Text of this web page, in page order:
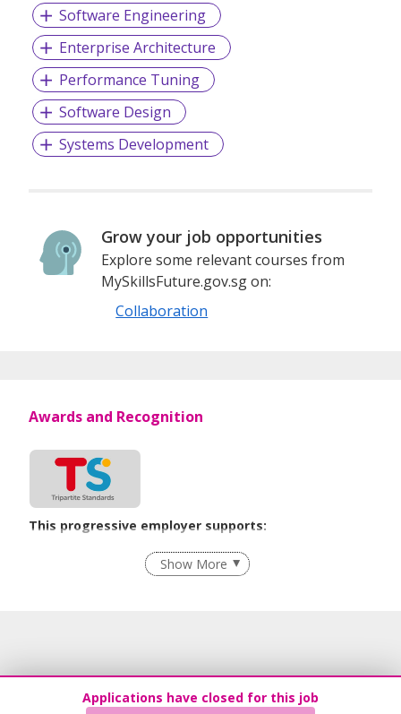
professionals, we are the driving force behind the success
stories of our impressive clientele. Our distinguished list of
clients includes prominent names like the Ministry of
Education, Singapore (MOE), the Infocomm-media
Development Authority, Singapore (iMDA), GovTech, GIC,
the Institute of Technical Education, Singapore University
of Technology and Design (SUTD), the Ministry of Home
Affairs, the Ministry of Defense, the National Library
At ACP, our 26-year legacy stands as a testament to our
unwavering dedication and expertise. As we continue to
evolve and innovate, our commitment to transforming
industries remains steadfast. Beyond being just a
technology provider, we are a progressive partner, poised
Software Engineering
Enterprise Architecture
Performance Tuning
Software Design
Systems Development
Grow your job opportunities
Explore some relevant courses from
MySkillsFuture.gov.sg on:
Collaboration
Applications have closed for this job
Awards and Recognition
This progressive employer supports:
Flexible Work Arrangements
Grievance Handling
Show More